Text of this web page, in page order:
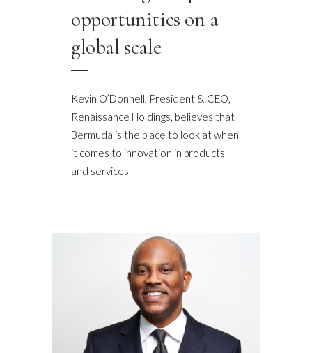
opportunities on a
global scale
Kevin O’Donnell, President & CEO,
Renaissance Holdings, believes that
Bermuda is the place to look at when
it comes to innovation in products
and services